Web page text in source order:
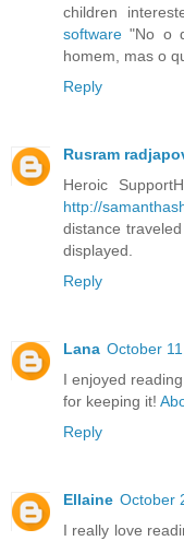
children
software "No o
homem, mas o
Reply
Rusram
Heroic
http://
distance
displayed.
Reply
Lana October
I enjoyed
for keeping it!
Reply
Ellaine October
I really love